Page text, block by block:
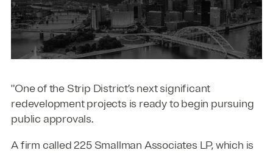
"One of the Strip District’s next significant
redevelopment projects is ready to begin pursuing
public approvals.
A firm called 225 Smallman Associates LP, which is